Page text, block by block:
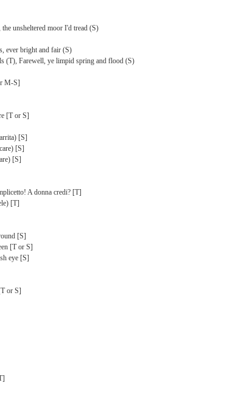
unsheltered moor I'd tread (S)
ever bright and fair (S)
(T), Farewell, ye limpid spring and flood (S)
M-S]
[T or S]
[S]
[S]
[S]
A donna credi? [T]
[T]
[S]
[T or S]
eye [S]
or S]